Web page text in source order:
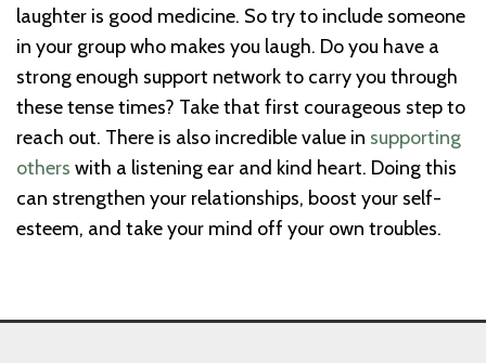
laughter is good medicine. So try to include someone
in your group who makes you laugh. Do you have a
strong enough support network to carry you through
these tense times? Take that first courageous step to
reach out. There is also incredible value in supporting
others with a listening ear and kind heart. Doing this
can strengthen your relationships, boost your self-
esteem, and take your mind off your own troubles.